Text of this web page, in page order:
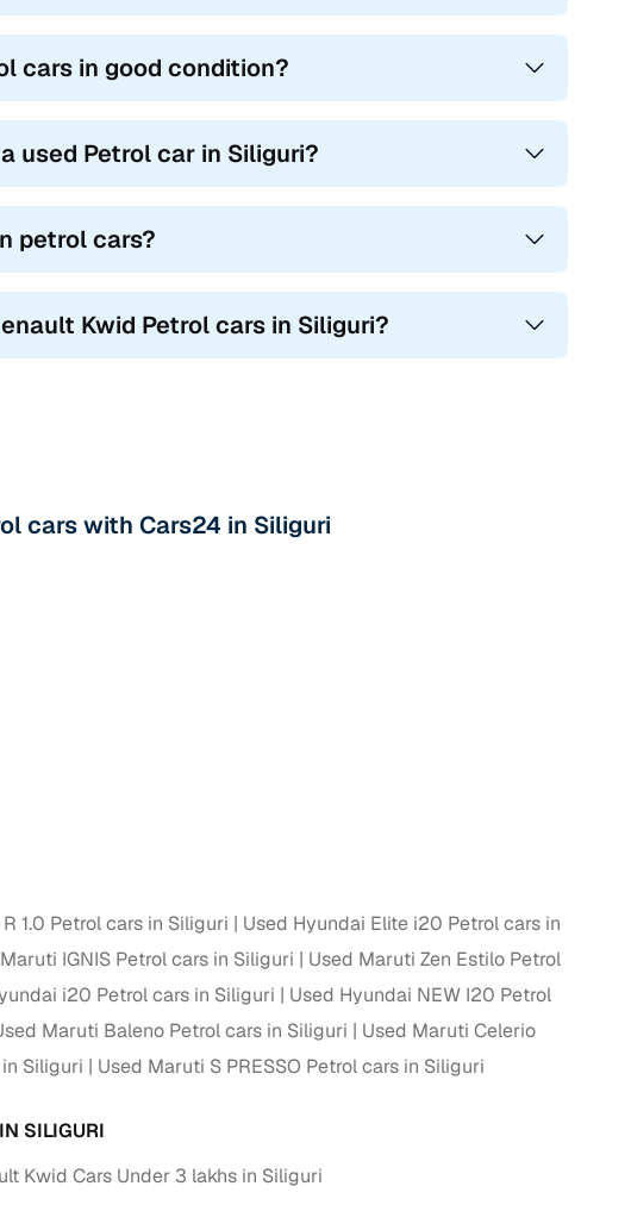
cars in good condition?
used Petrol car in Siliguri?
petrol cars?
Kwid Petrol cars in Siliguri?
cars with Cars24 in Siliguri
1.0 Petrol cars in Siliguri
Used Hyundai Elite i20 Petrol cars in
IGNIS Petrol cars in Siliguri
Used Maruti Zen Estilo Petrol
i20 Petrol cars in Siliguri
Used Hyundai NEW I20 Petrol
Maruti Baleno Petrol cars in Siliguri
Used Maruti Celerio
Siliguri Used Maruti S PRESSO Petrol cars in Siliguri
SILIGURI
Kwid Cars Under 3 lakhs in Siliguri